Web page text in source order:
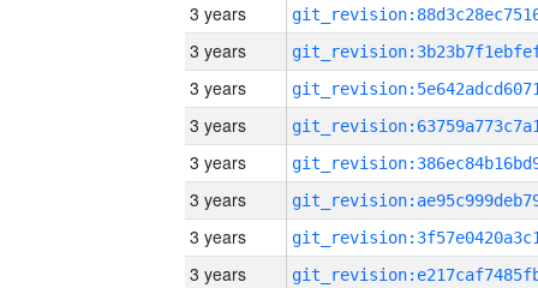
3 years
3 years
3 years
3 years
3 years
3 years
3 years
3 years